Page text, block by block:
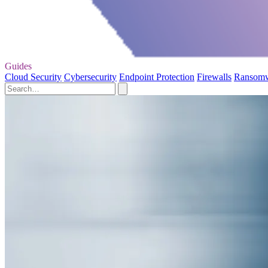
Guides
Cloud Security Cybersecurity Endpoint Protection Firewalls